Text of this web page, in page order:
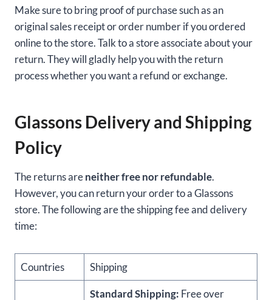
Make sure to bring proof of purchase such as an
original sales receipt or order number if you ordered
online to the store. Talk to a store associate about your
return. They will gladly help you with the return
process whether you want a refund or exchange.
Glassons Delivery and Shipping
Policy
The returns areneither free nor refundable.
However, you can return your order to a Glassons
store. The following are the shipping fee and delivery
time:
Countries Shipping
Standard Shipping: Free over